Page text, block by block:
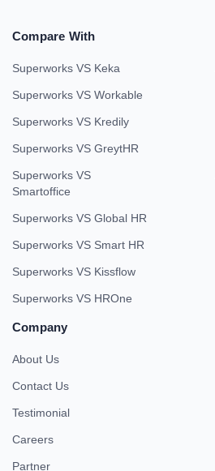
Compare With
Superworks VS Keka
Superworks VS Workable
Superworks VS Kredily
Superworks VS GreytHR
Superworks VS
Smartoffice
Superworks VS Global HR
Superworks VS Smart HR
Superworks VS Kissflow
Superworks VS HROne
Company
About Us
Contact Us
Testimonial
Careers
Partner